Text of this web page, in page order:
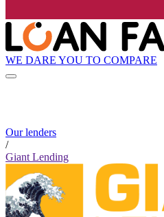
WE DARE YOU TO COMPARE
Our lenders
/
Giant Lending